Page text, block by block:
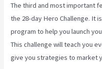
The third and most important
the 28-day Hero Challenge. It
program to help you launch
This challenge will teach you
give you strategies to market